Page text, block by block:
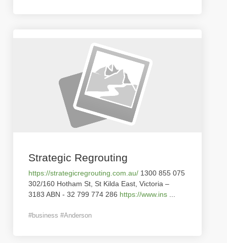
Strategic Regrouting
https://strategicregrouting.com.au/ 1300 855 075
302/160 Hotham St, St Kilda East, Victoria –
3183 ABN - 32 799 774 286 https://www.ins
#business #Anderson